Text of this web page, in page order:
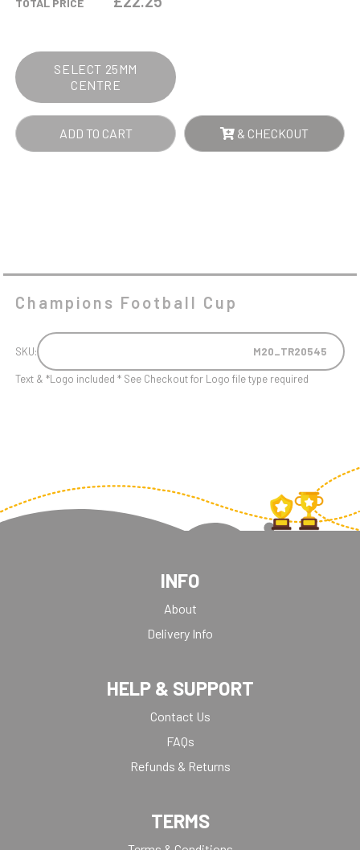
TOTAL PRICE
SELECT 25MM
CENTRE
ADD TO CART & CHECKOUT
Champions Football Cup
SKU: M20_TR20545
Text & *Logo included * See Checkout for Logo file type required
INFO
About
Delivery Info
HELP & SUPPORT
Contact Us
FAQs
Refunds & Returns
TERMS